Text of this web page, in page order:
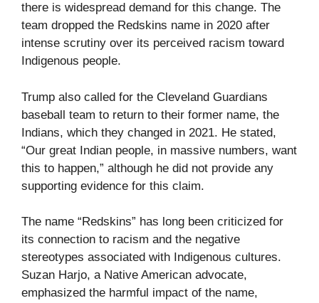
there is widespread demand for this change. The
team dropped the Redskins name in 2020 after
intense scrutiny over its perceived racism toward
Indigenous people.
Trump also called for the Cleveland Guardians
baseball team to return to their former name, the
Indians, which they changed in 2021. He stated,
“Our great Indian people, in massive numbers, want
this to happen,” although he did not provide any
supporting evidence for this claim.
The name “Redskins” has long been criticized for
its connection to racism and the negative
stereotypes associated with Indigenous cultures.
Suzan Harjo, a Native American advocate,
emphasized the harmful impact of the name,